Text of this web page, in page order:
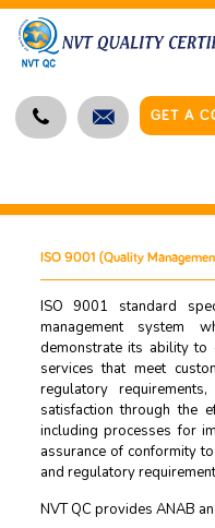
GET A
ISO 9001 (Quality
ISO 9001 standard
management system
demonstrate its ability to
services that meet
regulatory
satisfaction through the
including processes for
assurance of conformity
and regulatory
NVT QC provides ANAB